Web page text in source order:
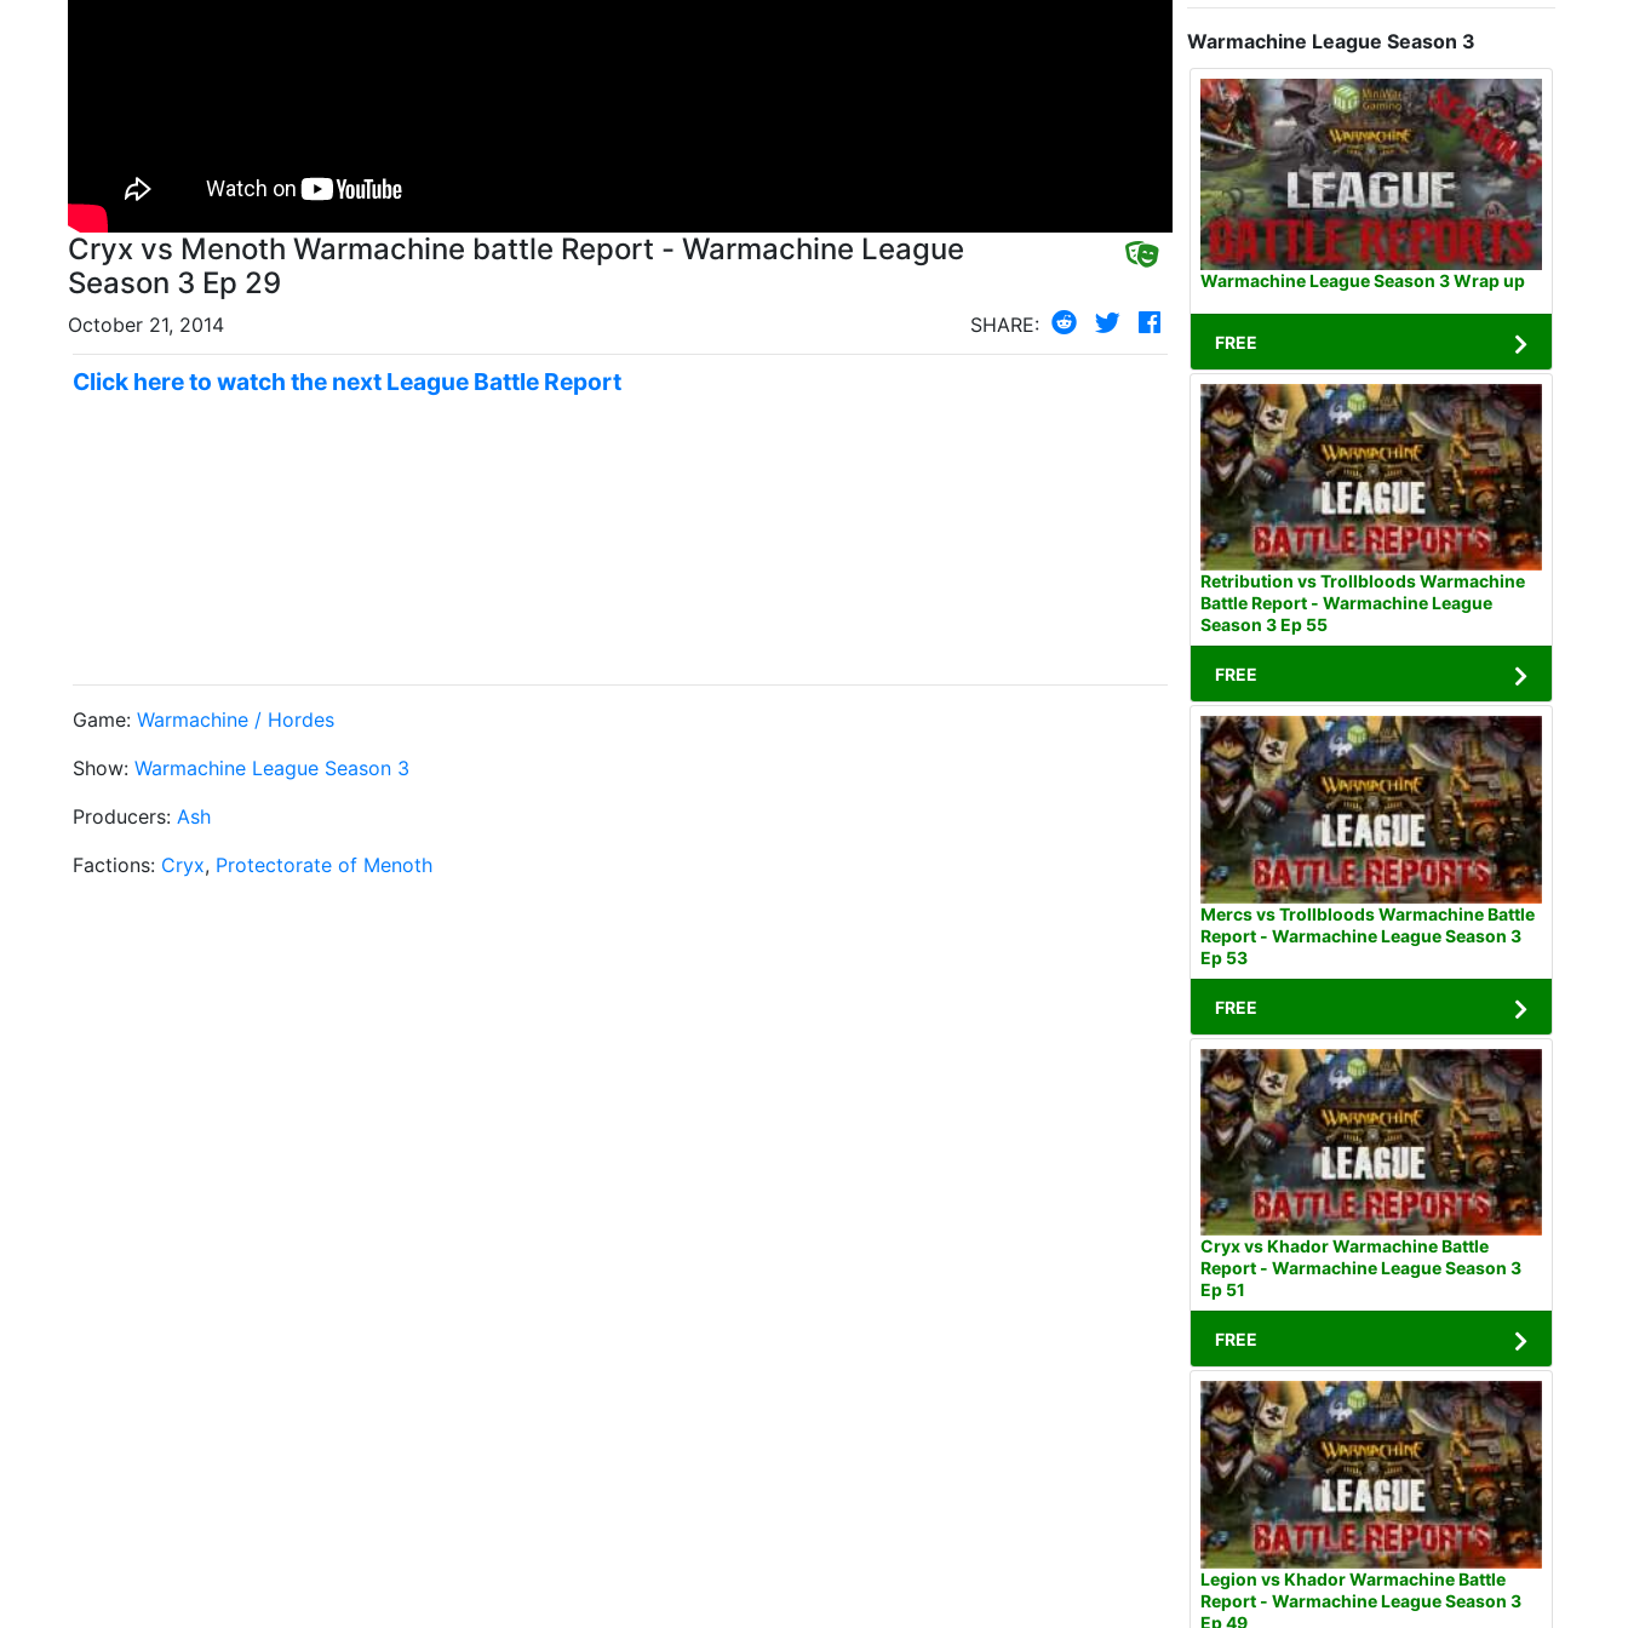
Cryx vs Menoth Warmachine battle Report - Warmachine League
Season 3 Ep 29
October 21, 2014 SHARE:
Click here to watch the next League Battle Report
Game: Warmachine / Hordes
Show: Warmachine League Season 3
Producers: Ash
Factions: Cryx, Protectorate of Menoth
Warmachine League Season 3
Warmachine League Season 3 Wrap up
FREE
Retribution vs Trollbloods Warmachine
Battle Report - Warmachine League
Season 3 Ep 55
FREE
Mercs vs Trollbloods Warmachine Battle
Report - Warmachine League Season 3
Ep 53
FREE
Cryx vs Khador Warmachine Battle
Report - Warmachine League Season 3
Ep 51
FREE
Legion vs Khador Warmachine Battle
Report - Warmachine League Season 3
Ep 49